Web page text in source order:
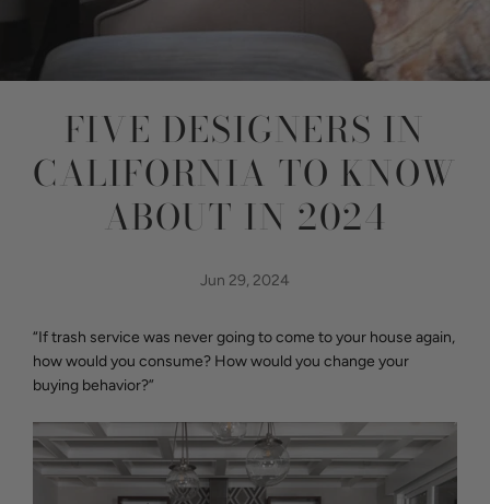
FIVE DESIGNERS IN
CALIFORNIA TO KNOW
ABOUT IN 2024
Jun 29, 2024
“If trash service was never going to come to your house again,
how would you consume? How would you change your
buying behavior?”